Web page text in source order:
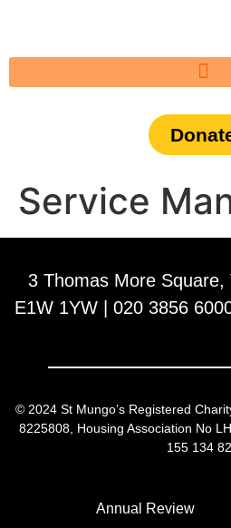
Service
3 Thomas More Square,
E1W 1YW | 020 3856
© 2024 St Mungo’s Registered
8225808, Housing Association No
155 134
Annual Review